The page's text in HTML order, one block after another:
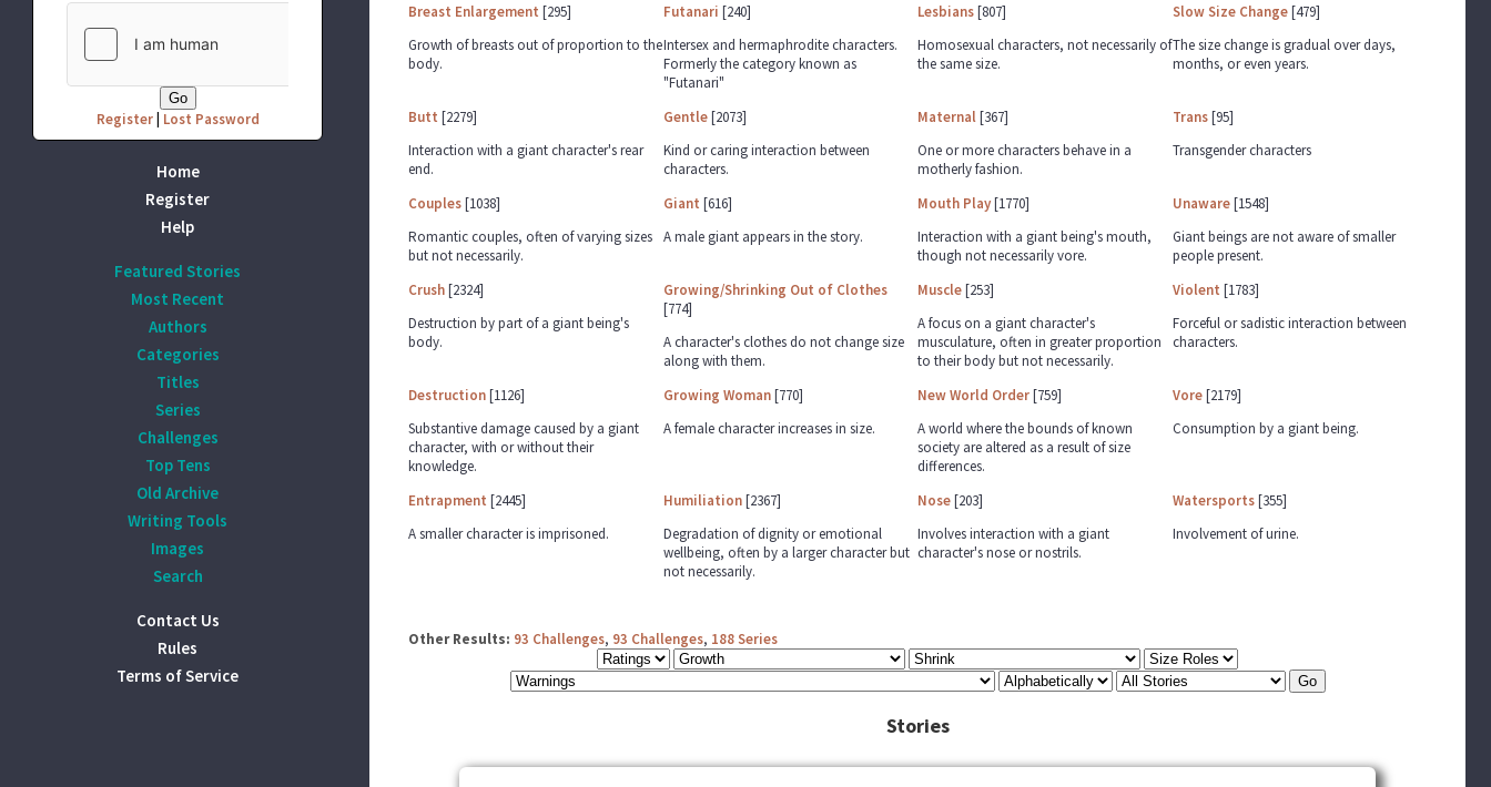
Register| Lost Password
Home
Register
Help
Featured Stories
Most Recent
Authors
Categories
Titles
Series
Challenges
Top Tens
Old Archive
Writing Tools
Images
Search
Contact Us
Rules
Terms of Service
Breast Enlargement [295]
Growth of breasts out of proportion to the
body.
Futanari [240]
Intersex and hermaphrodite characters.
Formerly the category known as
"Futanari"
Lesbians[807]
Homosexual characters, not necessarily of
the same size.
Slow Size Change[479]
The size change is gradual over days,
months, or even years.
Butt [2279]
Interaction with a giant character's rear
end.
Gentle[2073]
Kind or caring interaction between
characters.
Maternal[367]
One or more characters behave in a
motherly fashion.
Trans[95]
Transgender characters
Couples[1038]
Romantic couples, often of varying sizes
but not necessarily.
Giant [616]
A male giant appears in the story.
Mouth Play[1770]
Interaction with a giant being's mouth,
though not necessarily vore.
Unaware[1548]
Giant beings are not aware of smaller
people present.
Crush[2324]
Destruction by part of a giant being's
body.
Growing/Shrinking Out of Clothes
[774]
A character's clothes do not change size
along with them.
Muscle[253]
A focus on a giant character's
musculature, often in greater proportion
to their body but not necessarily.
Violent [1783]
Forceful or sadistic interaction between
characters.
Destruction[1126]
Substantive damage caused by a giant
character, with or without their
knowledge.
Growing Woman[770]
A female character increases in size.
New World Order[759]
A world where the bounds of known
society are altered as a result of size
differences.
Vore[2179]
Consumption by a giant being.
Entrapment [2445]
A smaller character is imprisoned.
Humiliation[2367]
Degradation of dignity or emotional
wellbeing, often by a larger character but
not necessarily.
Nose[203]
Involves interaction with a giant
character's nose or nostrils.
Watersports[355]
Involvement of urine.
Other Results: 93 Challenges, 93 Challenges, 188 Series
Stories